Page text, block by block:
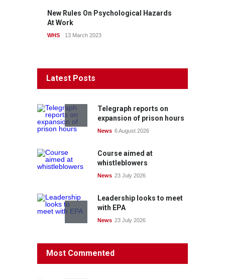
New Rules On Psychological Hazards
At Work
WHS 13 March 2023
Latest Posts
Telegraph reports on
expansion of prison hours
News 6 August 2026
Course aimed at
whistleblowers
News 23 July 2026
Leadership looks to meet
with EPA
News 23 July 2026
Protecting members’
rights: organisations must
Most Commented